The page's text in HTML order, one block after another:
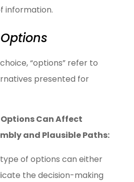
information.
“options” refer to
presented for
Can Affect
and Plausible Paths:
of options can either
the decision-making